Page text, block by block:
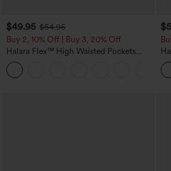
$49.95 $54.95
Buy 2, 10% Off | Buy 3, 20% Off
Halara Flex™ High Waisted Pockets
Rolled Hem Wide Leg Washed Casual
Jeans